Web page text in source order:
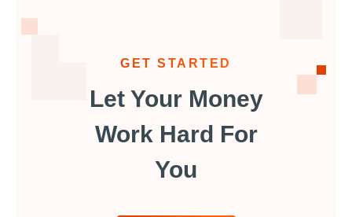
GET STARTED
Let Your Money
Work Hard For
You